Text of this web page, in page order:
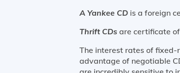
A Yankee CD is a foreign
Thrift CDs are certificate
The interest rates of fixed-
advantage of negotiable